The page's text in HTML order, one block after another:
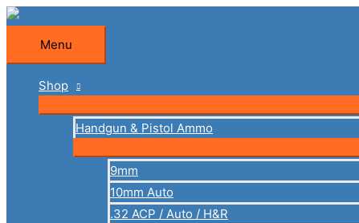
Skip
content
Menu
Menu
Shop
Handgun & Pistol Ammo
9mm
10mm Auto
.32 ACP / Auto / H&R